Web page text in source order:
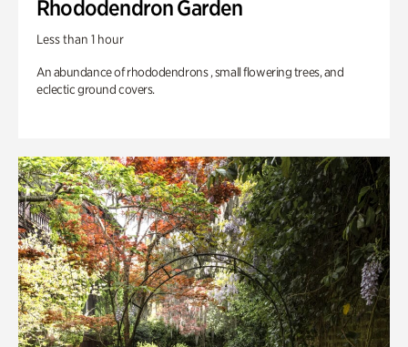
Rhododendron Garden
Less than 1 hour
An abundance of rhododendrons , small flowering trees, and
eclectic ground covers.